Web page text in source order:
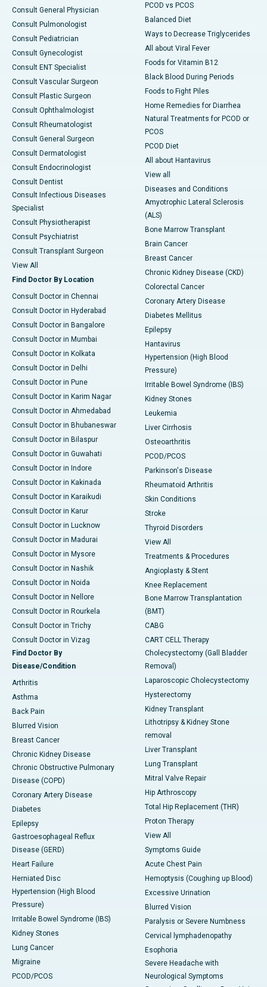
Consult General Physician
Consult Pulmonologist
Consult Pediatrician
Consult Gynecologist
Consult ENT Specialist
Consult Vascular Surgeon
Consult Plastic Surgeon
Consult Ophthalmologist
Consult Rheumatologist
Consult General Surgeon
Consult Dermatologist
Consult Endocrinologist
Consult Dentist
Consult Infectious Diseases
Specialist
Consult Physiotherapist
Consult Psychiatrist
Consult Transplant Surgeon
View All
Find Doctor By Location
Consult Doctor in Chennai
Consult Doctor in Hyderabad
Consult Doctor in Bangalore
Consult Doctor in Mumbai
Consult Doctor in Kolkata
Consult Doctor in Delhi
Consult Doctor in Pune
Consult Doctor in Karim Nagar
Consult Doctor in Ahmedabad
Consult Doctor in Bhubaneswar
Consult Doctor in Bilaspur
Consult Doctor in Guwahati
Consult Doctor in Indore
Consult Doctor in Kakinada
Consult Doctor in Karaikudi
Consult Doctor in Karur
Consult Doctor in Lucknow
Consult Doctor in Madurai
Consult Doctor in Mysore
Consult Doctor in Nashik
Consult Doctor in Noida
Consult Doctor in Nellore
Consult Doctor in Rourkela
Consult Doctor in Trichy
Consult Doctor in Vizag
Find Doctor By
Disease/Condition
Arthritis
Asthma
Back Pain
Blurred Vision
Breast Cancer
Chronic Kidney Disease
Chronic Obstructive Pulmonary
Disease (COPD)
Coronary Artery Disease
Diabetes
Epilepsy
Gastroesophageal Reflux
Disease (GERD)
Heart Failure
Herniated Disc
Hypertension (High Blood
Pressure)
Irritable Bowel Syndrome (IBS)
Kidney Stones
Lung Cancer
Migraine
PCOD/PCOS
PCOD vs PCOS
Balanced Diet
Ways to Decrease Triglycerides
All about Viral Fever
Foods for Vitamin B12
Black Blood During Periods
Foods to Fight Piles
Home Remedies for Diarrhea
Natural Treatments for PCOD or
PCOS
PCOD Diet
All about Hantavirus
View all
Diseases and Conditions
Amyotrophic Lateral Sclerosis
(ALS)
Bone Marrow Transplant
Brain Cancer
Breast Cancer
Chronic Kidney Disease (CKD)
Colorectal Cancer
Coronary Artery Disease
Diabetes Mellitus
Epilepsy
Hantavirus
Hypertension (High Blood
Pressure)
Irritable Bowel Syndrome (IBS)
Kidney Stones
Leukemia
Liver Cirrhosis
Osteoarthritis
PCOD/PCOS
Parkinson's Disease
Rheumatoid Arthritis
Skin Conditions
Stroke
Thyroid Disorders
View All
Treatments & Procedures
Angioplasty & Stent
Knee Replacement
Bone Marrow Transplantation
(BMT)
CABG
CART CELL Therapy
Cholecystectomy (Gall Bladder
Removal)
Laparoscopic Cholecystectomy
Hysterectomy
Kidney Transplant
Lithotripsy & Kidney Stone
removal
Liver Transplant
Lung Transplant
Mitral Valve Repair
Hip Arthroscopy
Total Hip Replacement (THR)
Proton Therapy
View All
Symptoms Guide
Acute Chest Pain
Hemoptysis (Coughing up Blood)
Excessive Urination
Blurred Vision
Paralysis or Severe Numbness
Cervical lymphadenopathy
Esophoria
Severe Headache with
Neurological Symptoms